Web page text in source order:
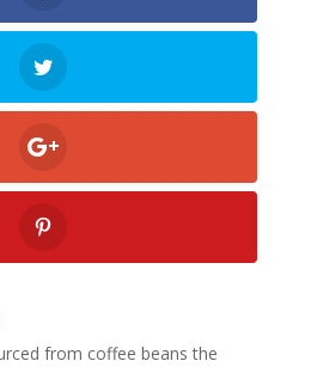
from coffee beans the